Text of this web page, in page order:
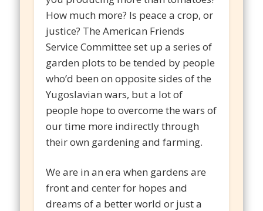
How much more? Is peace a crop, or
justice? The American Friends
Service Committee set up a series of
garden plots to be tended by people
who’d been on opposite sides of the
Yugoslavian wars, but a lot of
people hope to overcome the wars of
our time more indirectly through
their own gardening and farming.
We are in an era when gardens are
front and center for hopes and
dreams of a better world or just a